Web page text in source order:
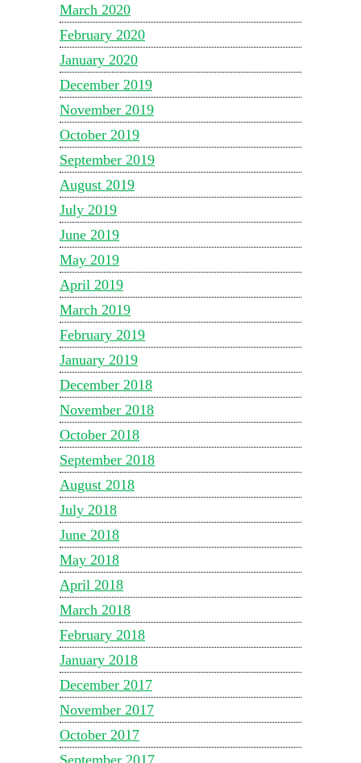
March 2020
February 2020
January 2020
December 2019
November 2019
October 2019
September 2019
August 2019
July 2019
June 2019
May 2019
April 2019
March 2019
February 2019
January 2019
December 2018
November 2018
October 2018
September 2018
August 2018
July 2018
June 2018
May 2018
April 2018
March 2018
February 2018
January 2018
December 2017
November 2017
October 2017
September 2017